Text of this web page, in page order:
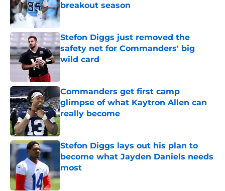
breakout season
Published by on Invalid Date
Stefon Diggs just removed the
safety net for Commanders' big
wild card
Commanders get first camp
glimpse of what Kaytron Allen can
really become
Published by on Invalid Date
Stefon Diggs lays out his plan to
become what Jayden Daniels needs
most
Published by on Invalid Date